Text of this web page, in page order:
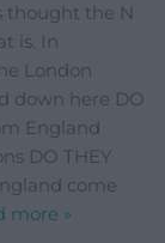
thought the N
is. In
London
down here DO
England
DO THEY
come
more »